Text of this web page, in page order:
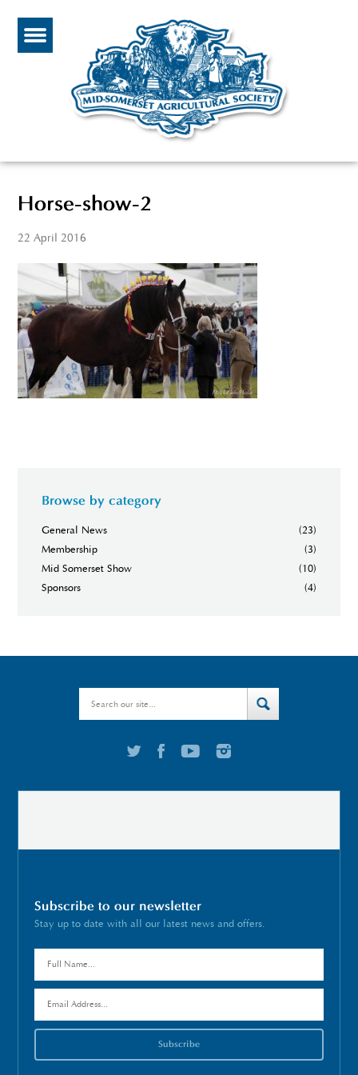
Horse-show-2
22 April 2016
Browse by category
General News
(23)
Membership
(3)
Mid Somerset Show
(10)
Sponsors
(4)
Subscribe to our newsletter
Stay up to date with all our latest news and offers.